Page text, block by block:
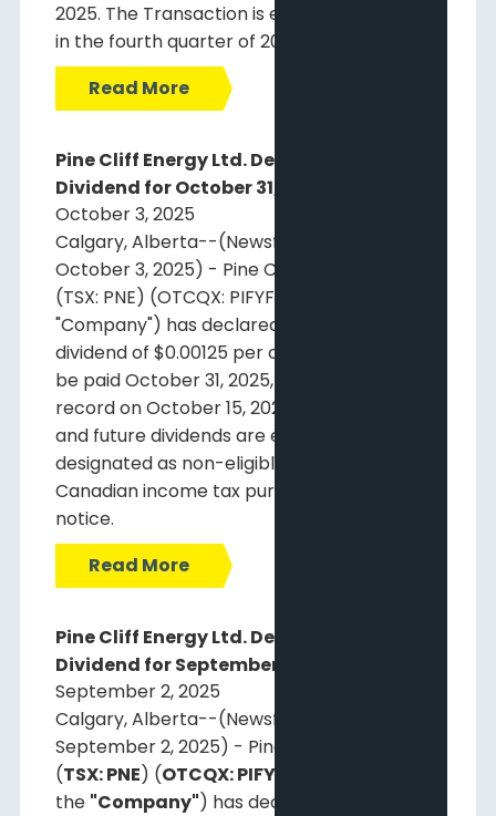
2025. The Transaction is expected to close
in the fourth quarter of 2025.
Read More
Pine Cliff Energy Ltd. Declares Monthly
Dividend for October 31, 2025
October 3, 2025
Calgary, Alberta--(Newsfile Corp. -
October 3, 2025) - Pine Cliff Energy Ltd.
(TSX: PNE) (OTCQX: PIFYF) ("Pine Cliff" or the
"Company") has declared a regular monthly
dividend of $0.00125 per common share to
be paid October 31, 2025, to shareholders of
record on October 15, 2025. This dividend
and future dividends are expected to be
designated as non-eligible dividends for
Canadian income tax purposes until further
notice.
Read More
Pine Cliff Energy Ltd. Declares Monthly
Dividend for September 29, 2025
September 2, 2025
Calgary, Alberta--(Newsfile Corp. -
September 2, 2025) - Pine Cliff Energy Ltd.
(TSX: PNE) (OTCQX: PIFYF
the "Company") has declared a regular